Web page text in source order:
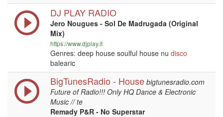
DJ PLAY RADIO
Jero Nougues - Sol De Madrugada (Original
Mix)
https://www.djplay.it
Genres: deep house soulful house nu disco
balearic
BigTunesRadio - House bigtunesradio.com
Future of Radio!!! Only HQ Dance & Electronic
Music // te
Remady P&R - No Superstar